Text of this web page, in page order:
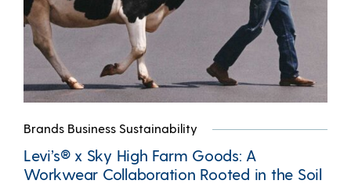
Brands Business Sustainability
Levi’s® x Sky High Farm Goods: A
Workwear Collaboration Rooted in the Soil